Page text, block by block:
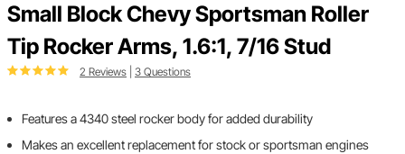
Small Block Chevy Sportsman Roller
Tip Rocker Arms, 1.6:1, 7/16 Stud
2 Reviews 3 Questions
Features a 4340 steel rocker body for added durability
Makes an excellent replacement for stock or sportsman engines